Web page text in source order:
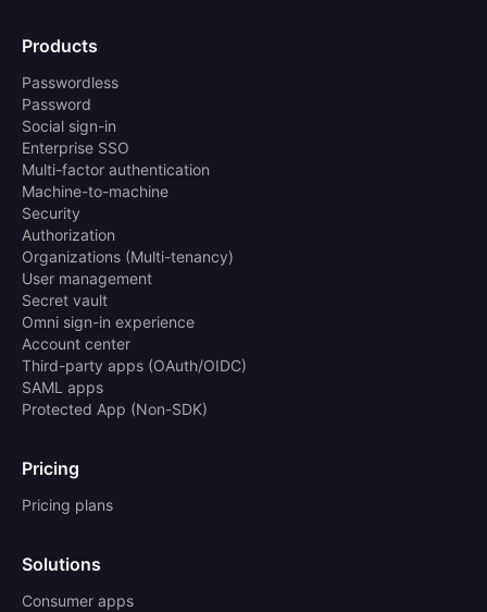
Products
Passwordless
Password
Social sign-in
Enterprise SSO
Multi-factor authentication
Machine-to-machine
Security
Authorization
Organizations (Multi-tenancy)
User management
Secret vault
Omni sign-in experience
Account center
Third-party apps (OAuth/OIDC)
SAML apps
Protected App (Non-SDK)
Pricing
Pricing plans
Solutions
Consumer apps